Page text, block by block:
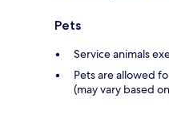
Pets
Service animals
Pets are allowed
(may vary based